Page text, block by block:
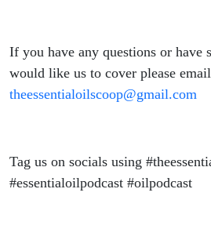
If you have any questions or have
would like us to cover please
theessentialoilscoop@gmail.com
Tag us on socials using
#essentialoilpodcast #oilpodcast